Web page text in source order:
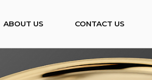
ABOUT US CONTACT US